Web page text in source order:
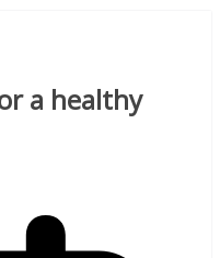
a healthy